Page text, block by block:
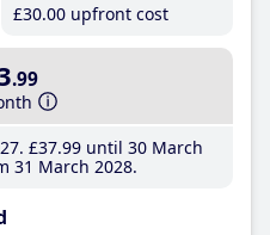
£30.00 upfront cost
.99
£37.99until 30 March
31 March 2028